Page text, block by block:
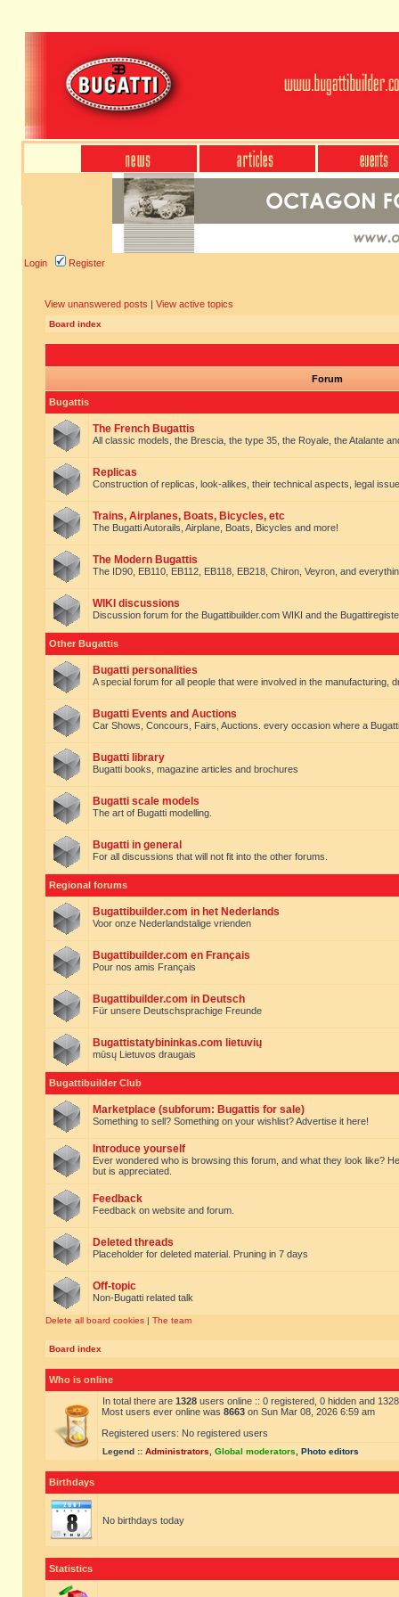
Login Register
View unanswered posts | View active topics
Board index
Forum
Bugattis
The French Bugattis
All classic models, the Brescia, the type 35, the Royale, the Atalante
Replicas
Construction of replicas, look-alikes, their technical aspects, legal
Trains, Airplanes, Boats, Bicycles, etc
The Bugatti Autorails, Airplane, Boats, Bicycles and more!
The Modern Bugattis
The ID90, EB110, EB112, EB118, EB218, Chiron, Veyron, and
WIKI discussions
Discussion forum for the Bugattibuilder.com WIKI and the
Other Bugattis
Bugatti personalities
A special forum for all people that were involved in the manufacturing,
Bugatti Events and Auctions
Car Shows, Concours, Fairs, Auctions. every occasion where a
Bugatti library
Bugatti books, magazine articles and brochures
Bugatti scale models
The art of Bugatti modelling.
Bugatti in general
For all discussions that will not fit into the other forums.
Regional forums
Bugattibuilder.com in het Nederlands
Voor onze Nederlandstalige vrienden
Bugattibuilder.com en Français
Pour nos amis Français
Bugattibuilder.com in Deutsch
Für unsere Deutschsprachige Freunde
Bugattistatybininkas.com lietuvių
mūsų Lietuvos draugais
Bugattibuilder Club
Marketplace (subforum: Bugattis for sale)
Something to sell? Something on your wishlist? Advertise it here!
Introduce yourself
Ever wondered who is browsing this forum, and what they look like?
but is appreciated.
Feedback
Feedback on website and forum.
Deleted threads
Placeholder for deleted material. Pruning in 7 days
Off-topic
Non-Bugatti related talk
Delete all board cookies | The team
Board index
Who is online
In total there are 1328 users online :: 0 registered, 0 hidden and
Most users ever online was 8663 on Sun Mar 08, 2026 6:59 am
Registered users: No registered users
Legend :: Administrators Global moderators Photo editors
Birthdays
No birthdays today
Statistics